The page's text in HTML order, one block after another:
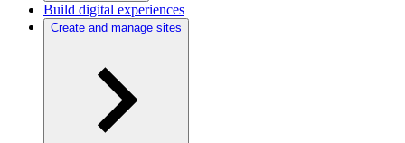
Build digital experiences
Create and manage sites